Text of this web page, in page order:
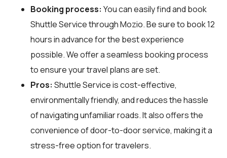
Booking process: You can easily find and book
Shuttle Service throughMozio. Be sure to book 12
hours in advance for the best experience
possible. We offer a seamless booking process
to ensure your travel plans are set.
Pros: Shuttle Service is cost-effective,
environmentally friendly, and reduces the hassle
of navigating unfamiliar roads. It also offers the
convenience of door-to-door service, making it a
stress-free option for travelers.